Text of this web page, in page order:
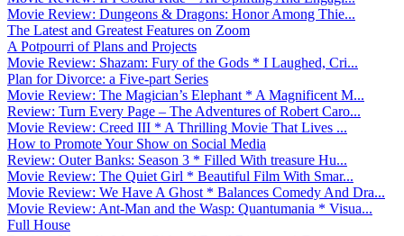
Movie Review: Dungeons & Dragons: Honor Among Thie...
The Latest and Greatest Features on Zoom
A Potpourri of Plans and Projects
Movie Review: Shazam: Fury of the Gods * I Laughed, Cri...
Plan for Divorce: a Five-part Series
Movie Review: The Magician’s Elephant * A Magnificent M...
Review: Turn Every Page – The Adventures of Robert Caro...
Movie Review: Creed III * A Thrilling Movie That Lives ...
How to Promote Your Show on Social Media
Review: Outer Banks: Season 3 * Filled With treasure Hu...
Movie Review: The Quiet Girl * Beautiful Film With Smar...
Movie Review: We Have A Ghost * Balances Comedy And Dra...
Movie Review: Ant-Man and the Wasp: Quantumania * Visua...
Full House